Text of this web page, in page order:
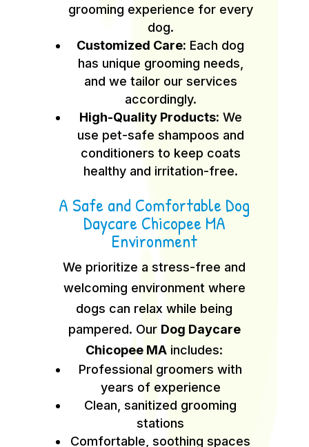
grooming experience for every
dog.
Customized Care: Each dog
has unique grooming needs,
and we tailor our services
accordingly.
High-Quality Products: We
use pet-safe shampoos and
conditioners to keep coats
healthy and irritation-free.
A Safe and Comfortable Dog
Daycare Chicopee MA
Environment
We prioritize a stress-free and
welcoming environment where
dogs can relax while being
pampered. Our Dog Daycare
Chicopee MA includes:
Professional groomers with
years of experience
Clean, sanitized grooming
stations
Comfortable, soothing spaces